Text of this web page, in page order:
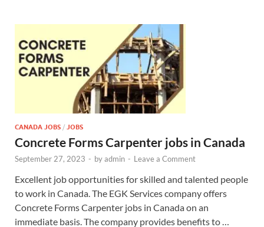
CANADA JOBS / JOBS
Concrete Forms Carpenter jobs in Canada
September 27, 2023 - byadmin - Leave a Comment
Excellent job opportunities for skilled and talented people
to work in Canada. The EGK Services company offers
Concrete Forms Carpenter jobs in Canada on an
immediate basis. The company provides benefits to …